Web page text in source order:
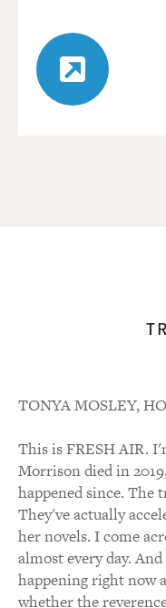
TONYA MOSLEY,
This is FRESH AIR.
Morrison died in
happened since. The
They've actually
her novels. I come
almost every day.
happening right now
whether the